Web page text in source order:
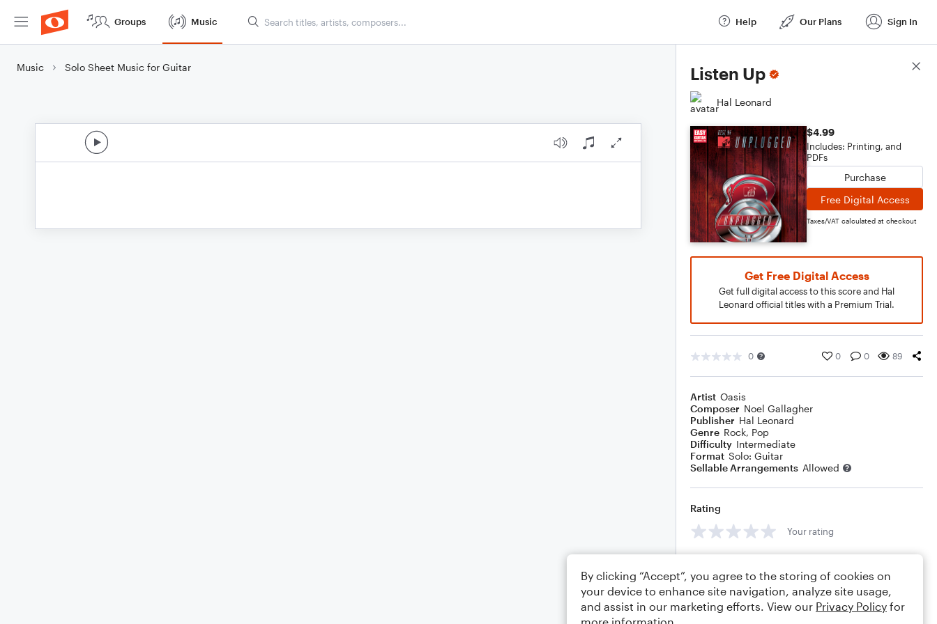
Groups Music Help Our Plans Sign In
Music Solo Sheet Music for Guitar Listen Up
Hal Leonard
$4.99
Includes: Printing, and
PDFs
Purchase
Free Digital Access
Taxes/VAT calculated at checkout
Get Free Digital Access
Get full digital access to this score and Hal
Leonard official titles with a Premium Trial.
0 0 0 89
Artist Oasis
Composer Noel Gallagher
Publisher Hal Leonard
Genre Rock, Pop
Difficulty Intermediate
Format Solo: Guitar
Sellable Arrangements Allowed
Rating
Your rating
Score Details
By clicking “Accept”, you agree to the storing of cookies on
your device to enhance site navigation, analyze site usage,
and assist in our marketing efforts. View our Privacy Policy for